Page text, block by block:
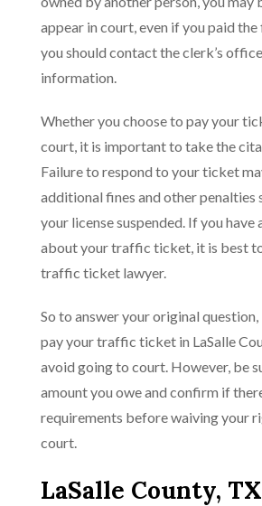
appear in court, even if you paid the
you should contact the clerk’s
information.
Whether you choose to pay your
court, it is important to take the
Failure to respond to your ticket
additional fines and other penalties
your license suspended. If you have
about your traffic ticket, it is best
traffic ticket lawyer.
So to answer your original
pay your traffic ticket in LaSalle
avoid going to court. However, be
amount you owe and confirm if
requirements before waiving your
court.
LaSalle County,